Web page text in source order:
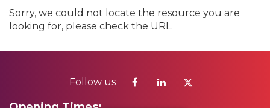
Sorry, we could not locate the resource you are
looking for, please check the URL.
Follow us